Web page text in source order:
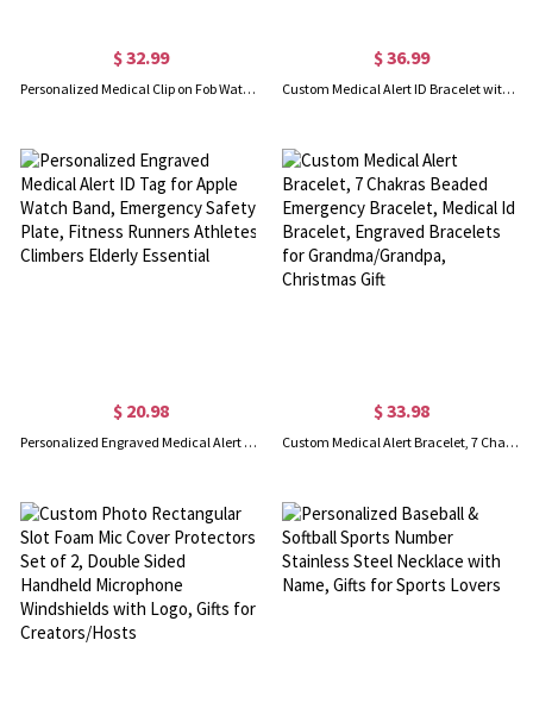
$ 32.99
Personalized Medical Clip on Fob Watch & Ballpoint Pen Set with Engraved Name and Gift Box, Thank You Birthday Gifts for Nurses/Doctors/Vets
$ 36.99
Custom Medical Alert ID Bracelet with Engraving, Stainless Steel Emergency Identification Bracelet, Elegant Medical Bracelets Jewelry for Women, Allergy Diabetic
$ 20.98
Personalized Engraved Medical Alert ID Tag for Apple Watch Band, Emergency Safety Plate, Fitness Runners Athletes Climbers Elderly Essential
$ 33.98
Custom Medical Alert Bracelet, 7 Chakras Beaded Emergency Bracelet, Medical Id Bracelet, Engraved Bracelets for Grandma/Grandpa, Christmas Gift